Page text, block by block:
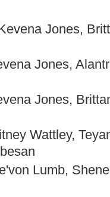
Jones,
Jones,
Jones,
Wattley,
Lumb,